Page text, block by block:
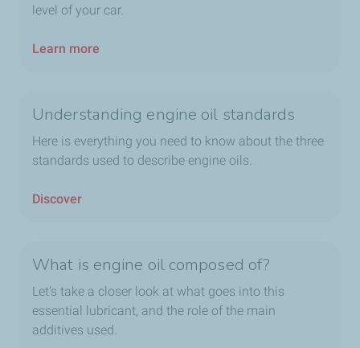
level of your car.
Learn more
Understanding engine oil standards
Here is everything you need to know about the three
standards used to describe engine oils.
Discover
What is engine oil composed of?
Let’s take a closer look at what goes into this
essential lubricant, and the role of the main
additives used.